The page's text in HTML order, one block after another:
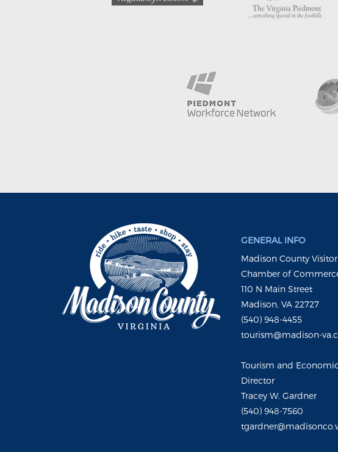
GENERAL INFO
Madison County
Chamber of
110 N Main Street
Madison, VA 22727
(540) 948-4455
tourism@madison-
Tourism and
Director
Tracey W. Gardner
(540) 948-7560